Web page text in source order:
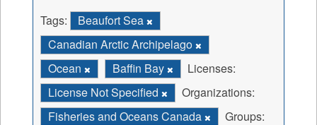
Tags:
Beaufort Sea
Canadian Arctic Archipelago
Ocean
Baffin Bay
Licenses:
License Not Specified
Organizations:
Fisheries and Oceans Canada
Groups: